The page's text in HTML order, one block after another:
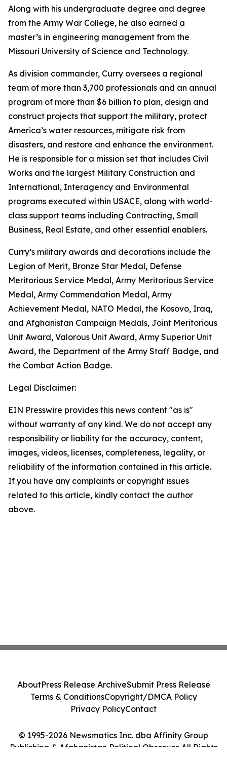
Along with his undergraduate degree and degree
from the Army War College, he also earned a
master’s in engineering management from the
Missouri University of Science and Technology.
As division commander, Curry oversees a regional
team of more than 3,700 professionals and an annual
program of more than $6 billion to plan, design and
construct projects that support the military, protect
America’s water resources, mitigate risk from
disasters, and restore and enhance the environment.
He is responsible for a mission set that includes Civil
Works and the largest Military Construction and
International, Interagency and Environmental
programs executed within USACE, along with world-
class support teams including Contracting, Small
Business, Real Estate, and other essential enablers.
Curry’s military awards and decorations include the
Legion of Merit, Bronze Star Medal, Defense
Meritorious Service Medal, Army Meritorious Service
Medal, Army Commendation Medal, Army
Achievement Medal, NATO Medal, the Kosovo, Iraq,
and Afghanistan Campaign Medals, Joint Meritorious
Unit Award, Valorous Unit Award, Army Superior Unit
Award, the Department of the Army Staff Badge, and
the Combat Action Badge.
Legal Disclaimer:
EIN Presswire provides this news content "as is"
without warranty of any kind. We do not accept any
responsibility or liability for the accuracy, content,
images, videos, licenses, completeness, legality, or
reliability of the information contained in this article.
If you have any complaints or copyright issues
related to this article, kindly contact the author
above.
© 1995-2026 Newsmatics Inc. dba Affinity Group
Publishing & Afghanistan Political Observer. All Rights
AboutPress Release ArchiveSubmit Press Release
Terms & ConditionsCopyright/DMCA Policy
Privacy PolicyContact